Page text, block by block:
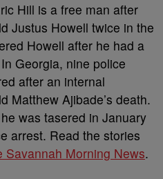
Hill is a free man after
Justus Howell twice in the
Howell after he had a
Georgia, nine police
after an internal
Matthew Ajibade’s death.
was tasered in January
arrest. Read the stories
Savannah Morning News.